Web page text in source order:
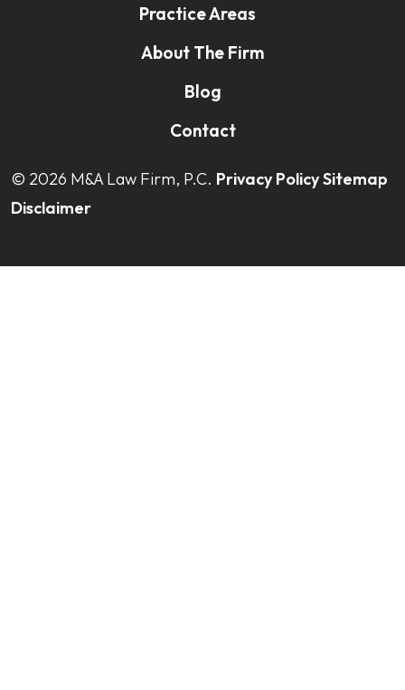
Practice Areas
About The Firm
Blog
Contact
© 2026 M&A Law Firm, P.C. Privacy PolicySitemap
Disclaimer